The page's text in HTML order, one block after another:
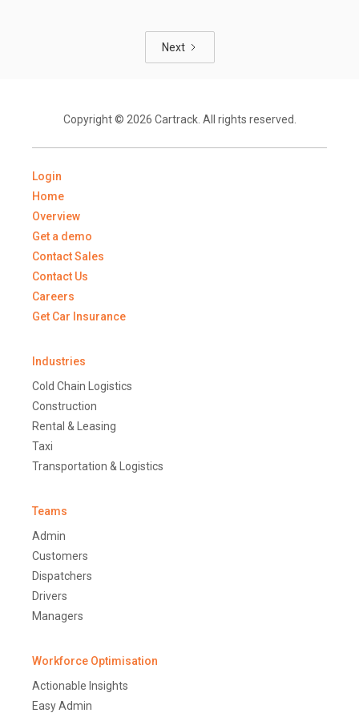
Next
Copyright © 2026 Cartrack. All rights reserved.
Login
Home
Overview
Get a demo
Contact Sales
Contact Us
Careers
Get Car Insurance
Industries
Cold Chain Logistics
Construction
Rental & Leasing
Taxi
Transportation & Logistics
Teams
Admin
Customers
Dispatchers
Drivers
Managers
Workforce Optimisation
Actionable Insights
Easy Admin